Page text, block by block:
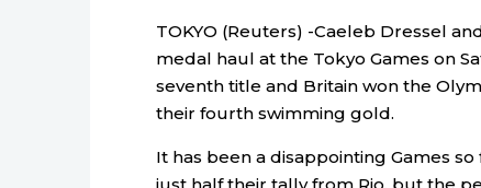
TOKYO (Reuters) -Caeleb Dressel
medal haul at the Tokyo Games on
seventh title and Britain won the
their fourth swimming gold.
It has been a disappointing Games